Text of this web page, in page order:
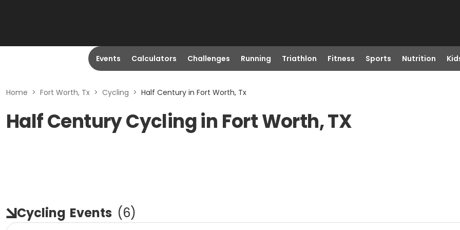
Events Calculators Challenges Running Triathlon Fitness Sports Nutrition
Home > Fort Worth, Tx > Cycling > Half Century in Fort Worth, Tx
Half Century Cycling in Fort Worth, TX
Cycling Events (6)